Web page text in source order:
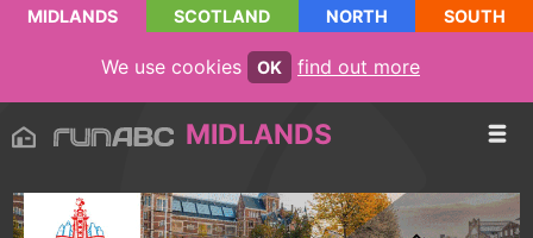
MIDLANDS SCOTLAND NORTH SOUTH
We use cookies OK find out more
MIDLANDS